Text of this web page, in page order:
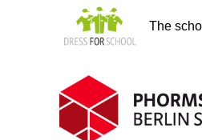
The